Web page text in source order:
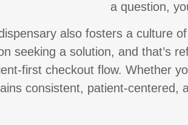
a question,
also fosters a culture
seeking a solution, and that’s
first checkout flow. Whether
consistent, patient-centered,